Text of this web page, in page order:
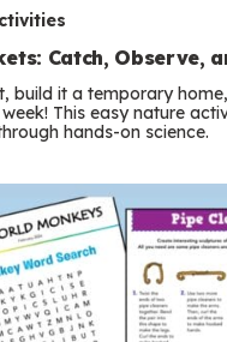
Catch, Observe,
build it a temporary
This easy nature
hands-on science.